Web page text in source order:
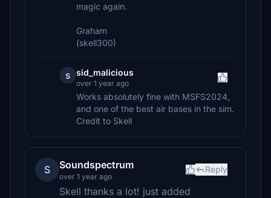
magic again.
Graham
(skell300)
s sid_malicious
over 1 year ago
Works absolutely fine with MSFS2024,
and one of the best air bases in the sim.
Credit to Skell
S Soundspectrum
over 1 year ago
Reply
Skell thanks a lot! just added